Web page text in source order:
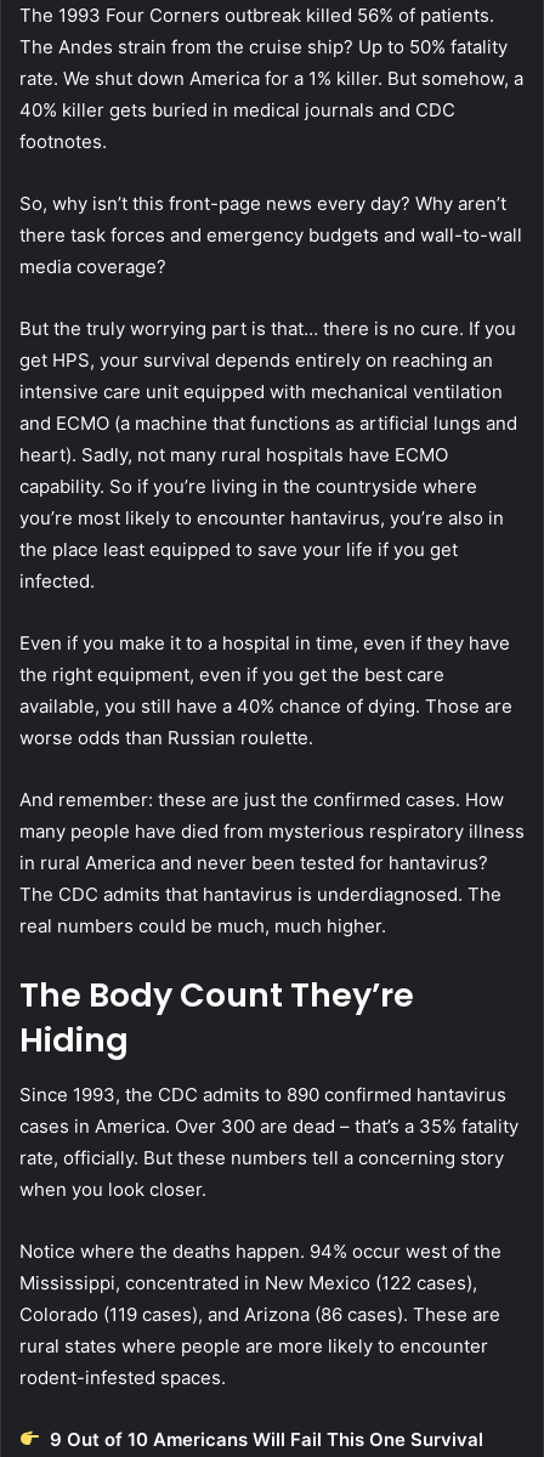
The 1993 Four Corners outbreak killed 56% of patients.
The Andes strain from the cruise ship? Up to 50% fatality
rate. We shut down America for a 1% killer. But somehow, a
40% killer gets buried in medical journals and CDC
footnotes.
So, why isn’t this front-page news every day? Why aren’t
there task forces and emergency budgets and wall-to-wall
media coverage?
But the truly worrying part is that… there is no cure. If you
get HPS, your survival depends entirely on reaching an
intensive care unit equipped with mechanical ventilation
and ECMO (a machine that functions as artificial lungs and
heart). Sadly, not many rural hospitals have ECMO
capability. So if you’re living in the countryside where
you’re most likely to encounter hantavirus, you’re also in
the place least equipped to save your life if you get
infected.
Even if you make it to a hospital in time, even if they have
the right equipment, even if you get the best care
available, you still have a 40% chance of dying. Those are
worse odds than Russian roulette.
And remember: these are just the confirmed cases. How
many people have died from mysterious respiratory illness
in rural America and never been tested for hantavirus?
The CDC admits that hantavirus is underdiagnosed. The
real numbers could be much, much higher.
The Body Count They’re
Hiding
Since 1993, the CDC admits to 890 confirmed hantavirus
cases in America. Over 300 are dead – that’s a 35% fatality
rate, officially. But these numbers tell a concerning story
when you look closer.
Notice where the deaths happen. 94% occur west of the
Mississippi, concentrated in New Mexico (122 cases),
Colorado (119 cases), and Arizona (86 cases). These are
rural states where people are more likely to encounter
rodent-infested spaces.
9 Out of 10 Americans Will Fail This One Survival